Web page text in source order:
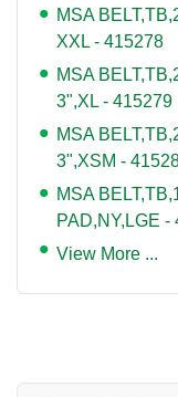
MSA
XXL - 415278
MSA
3",XL - 415279
MSA
3",XSM -
MSA
PAD,NY,LGE -
View More ...